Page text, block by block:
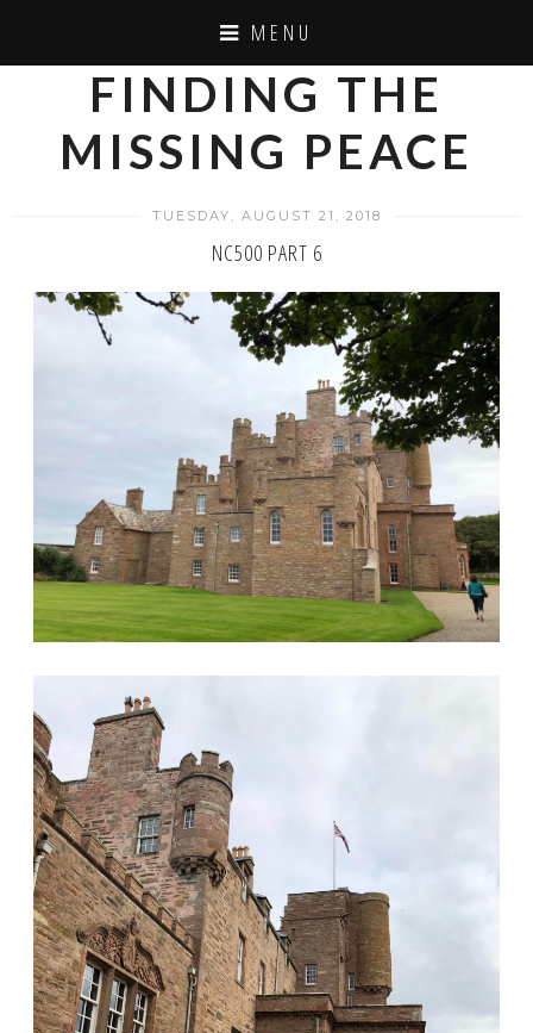
MENU
FINDING THE
MISSING PEACE
TUESDAY, AUGUST 21, 2018
NC500 PART 6